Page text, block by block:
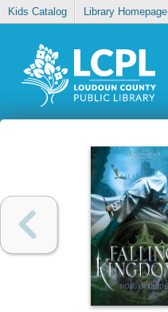
Kids Catalog Library Homepage